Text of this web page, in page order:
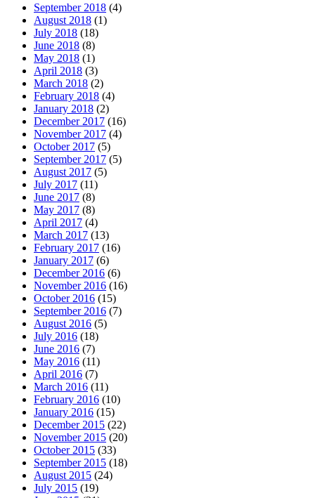
September 2018 (4)
August 2018 (1)
July 2018 (18)
June 2018 (8)
May 2018 (1)
April 2018 (3)
March 2018 (2)
February 2018 (4)
January 2018 (2)
December 2017 (16)
November 2017 (4)
October 2017 (5)
September 2017 (5)
August 2017 (5)
July 2017 (11)
June 2017 (8)
May 2017 (8)
April 2017 (4)
March 2017 (13)
February 2017 (16)
January 2017 (6)
December 2016 (6)
November 2016 (16)
October 2016 (15)
September 2016 (7)
August 2016 (5)
July 2016 (18)
June 2016 (7)
May 2016 (11)
April 2016 (7)
March 2016 (11)
February 2016 (10)
January 2016 (15)
December 2015 (22)
November 2015 (20)
October 2015 (33)
September 2015 (18)
August 2015 (24)
July 2015 (19)